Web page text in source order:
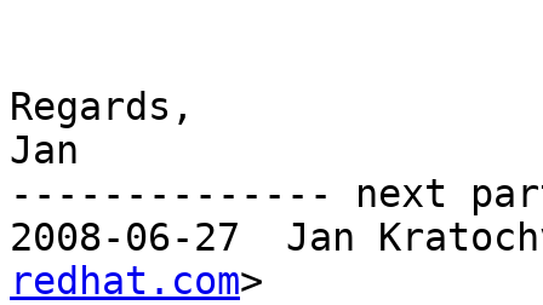
Regards,
Jan
-------------- next
2008-06-27  Jan
redhat.com>